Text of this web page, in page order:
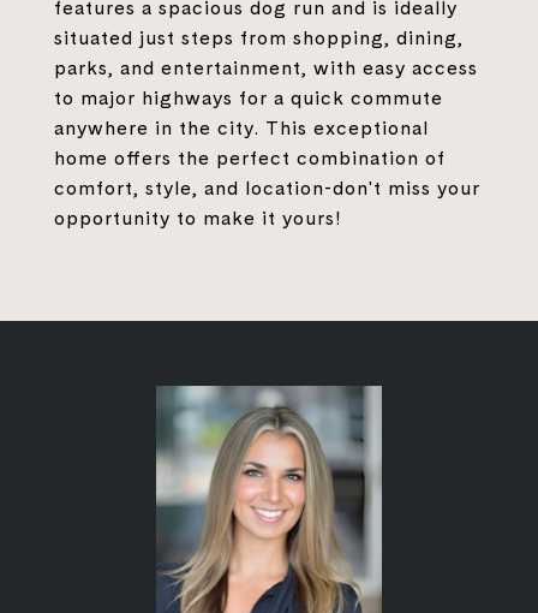
features a spacious dog run and is ideally
situated just steps from shopping, dining,
parks, and entertainment, with easy access
to major highways for a quick commute
anywhere in the city. This exceptional
home offers the perfect combination of
comfort, style, and location-don't miss your
opportunity to make it yours!